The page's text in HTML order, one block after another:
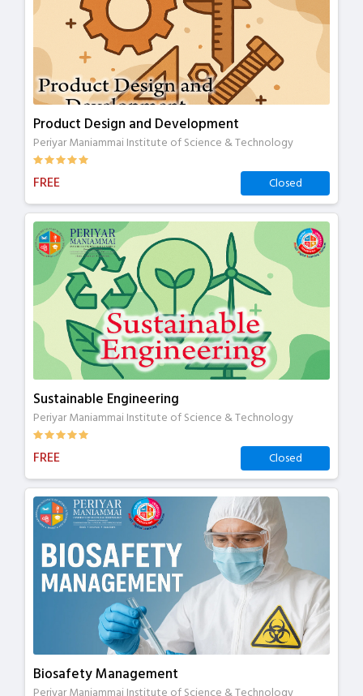
Product Design and Development
Periyar Maniammai Institute of Science & Technology
FREE Closed
Sustainable Engineering
Periyar Maniammai Institute of Science & Technology
FREE Closed
Biosafety Management